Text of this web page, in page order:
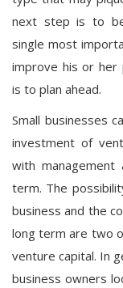
next step is to
single most
improve his or her
is to plan ahead.
Small businesses
investment of
with
term. The
business and the
long term are two
venture capital. In
business owners